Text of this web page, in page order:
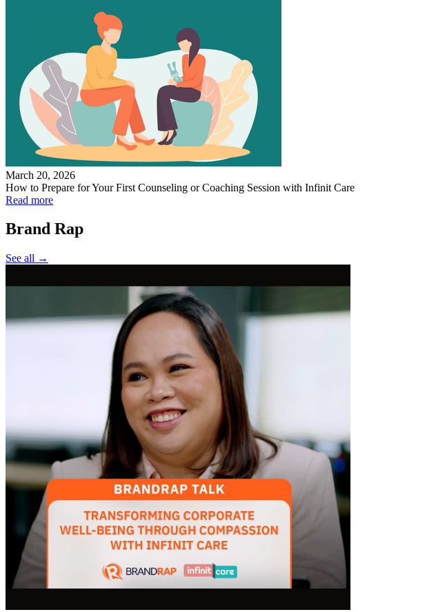
March 20, 2026
How to Prepare for Your First Counseling or Coaching Session with Infinit Care
Read more
Brand Rap
See all →